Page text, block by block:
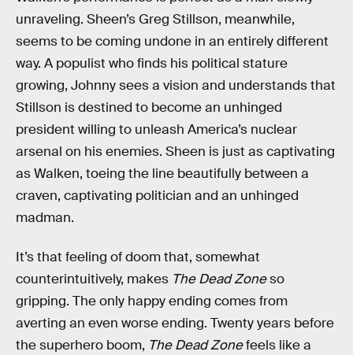
unraveling. Sheen’s Greg Stillson, meanwhile,
seems to be coming undone in an entirely different
way. A populist who finds his political stature
growing, Johnny sees a vision and understands that
Stillson is destined to become an unhinged
president willing to unleash America’s nuclear
arsenal on his enemies. Sheen is just as captivating
as Walken, toeing the line beautifully between a
craven, captivating politician and an unhinged
madman.
It’s that feeling of doom that, somewhat
counterintuitively, makes The Dead Zoneso
gripping. The only happy ending comes from
averting an even worse ending. Twenty years before
the superhero boom, The Dead Zonefeels like a